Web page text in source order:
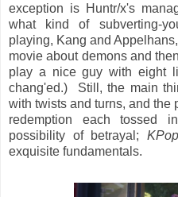
exception is Huntr/x's
what kind of subverting-
playing, Kang and
movie about demons and
play a nice guy with eight
chang'ed.) Still, the main
with twists and turns, and the
redemption each tossed
possibility of betrayal;
exquisite fundamentals.